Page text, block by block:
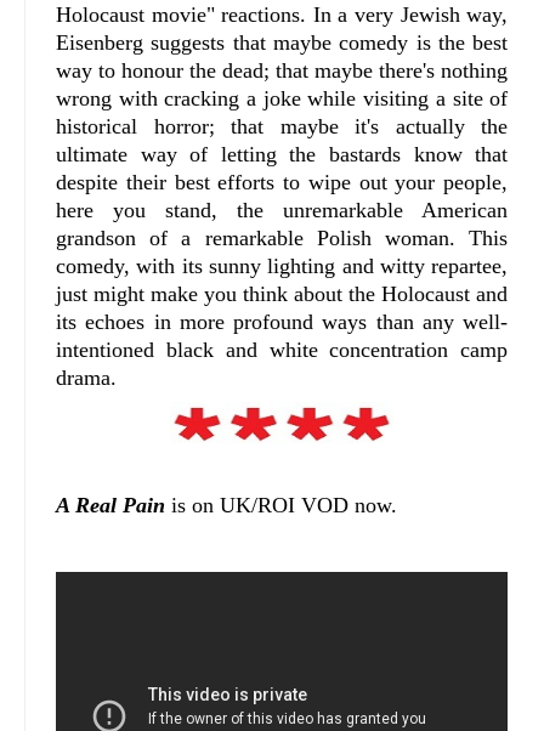
Holocaust movie" reactions. In a very Jewish way,
Eisenberg suggests that maybe comedy is the best
way to honour the dead; that maybe there's nothing
wrong with cracking a joke while visiting a site of
historical horror; that maybe it's actually the
ultimate way of letting the bastards know that
despite their best efforts to wipe out your people,
here you stand, the unremarkable American
grandson of a remarkable Polish woman. This
comedy, with its sunny lighting and witty repartee,
just might make you think about the Holocaust and
its echoes in more profound ways than any well-
intentioned black and white concentration camp
drama.
A Real Pain is on UK/ROI VOD now.